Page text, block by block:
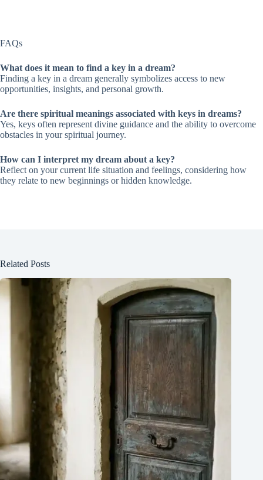
FAQs
What does it mean to find a key in a dream?
Finding a key in a dream generally symbolizes access to new
opportunities, insights, and personal growth.
Are there spiritual meanings associated with keys in dreams?
Yes, keys often represent divine guidance and the ability to overcome
obstacles in your spiritual journey.
How can I interpret my dream about a key?
Reflect on your current life situation and feelings, considering how
they relate to new beginnings or hidden knowledge.
Related Posts